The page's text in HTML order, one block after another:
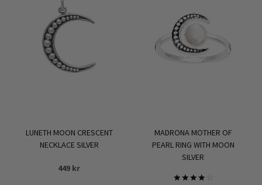
LUNETH MOON CRESCENT
NECKLACE SILVER
449 kr
MADRONA MOTHER OF
PEARL RING WITH MOON
SILVER